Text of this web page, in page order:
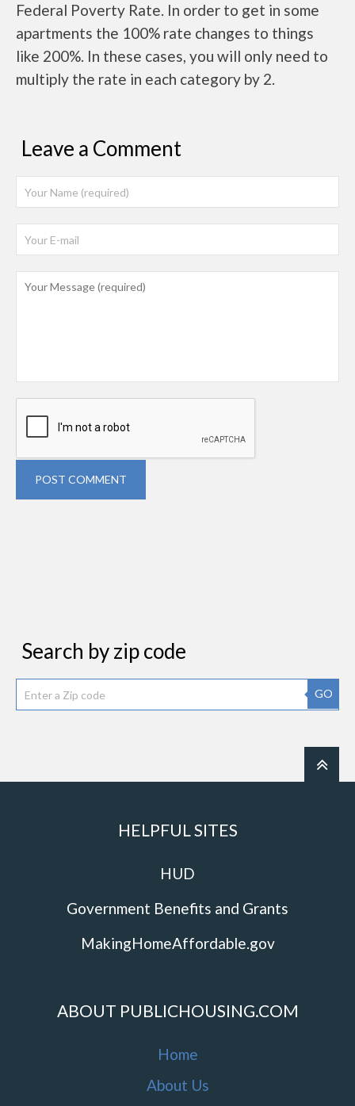
Federal Poverty Rate. In order to get in some
apartments the 100% rate changes to things
like 200%. In these cases, you will only need to
multiply the rate in each category by 2.
Leave a Comment
POST COMMENT
Search by zip code
GO
HELPFUL SITES
HUD
Government Benefits and Grants
MakingHomeAffordable.gov
ABOUT PUBLICHOUSING.COM
Home
About Us